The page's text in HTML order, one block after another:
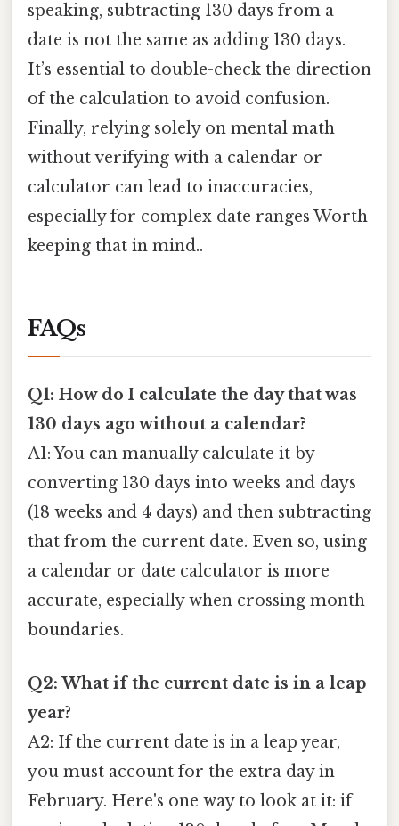
speaking, subtracting 130 days from a
date is not the same as adding 130 days.
It’s essential to double-check the direction
of the calculation to avoid confusion.
Finally, relying solely on mental math
without verifying with a calendar or
calculator can lead to inaccuracies,
especially for complex date ranges Worth
keeping that in mind..
FAQs
Q1: How do I calculate the day that was
130 days ago without a calendar?
A1: You can manually calculate it by
converting 130 days into weeks and days
(18 weeks and 4 days) and then subtracting
that from the current date. Even so, using
a calendar or date calculator is more
accurate, especially when crossing month
boundaries.
Q2: What if the current date is in a leap
year?
A2: If the current date is in a leap year,
you must account for the extra day in
February. Here's one way to look at it: if